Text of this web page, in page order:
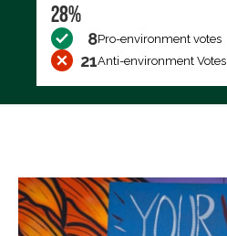
28%
8Pro-environment votes
21Anti-environment Votes